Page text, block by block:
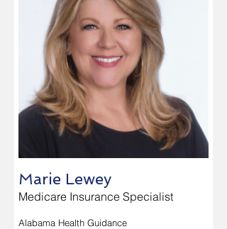
Marie Lewey
Medicare Insurance Specialist
Alabama Health Guidance